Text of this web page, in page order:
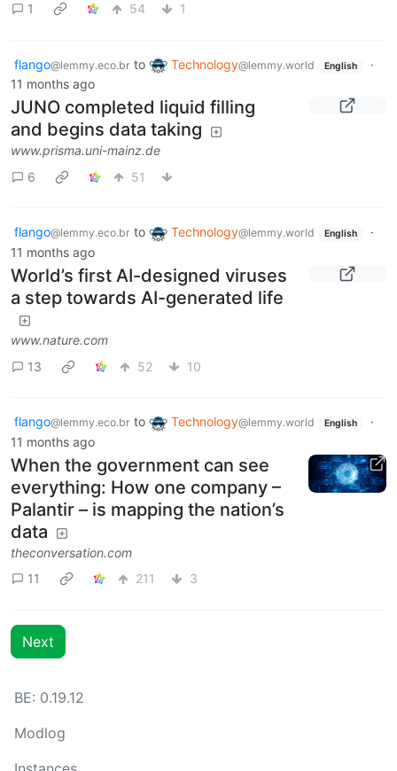
1
54 1
flango@lemmy.eco.br to Technology@lemmy.world English
·
11 months ago
JUNO completed liquid filling
and begins data taking
www.prisma.uni-mainz.de
6
51
flango@lemmy.eco.br to Technology@lemmy.world English
·
11 months ago
World’s first AI-designed viruses
a step towards AI-generated life
www.nature.com
13
52 10
flango@lemmy.eco.br to Technology@lemmy.world English
·
11 months ago
When the government can see
everything: How one company –
Palantir – is mapping the nation’s
data
theconversation.com
11
211 3
Next
BE: 0.19.12
Modlog